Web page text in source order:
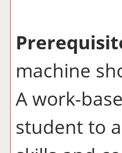
machine
A work-
student to